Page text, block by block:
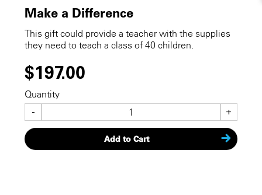
Make a Difference
This gift could provide a teacher with the supplies
they need to teach a class of 40 children.
$197.00
Quantity
- +
Add to Cart